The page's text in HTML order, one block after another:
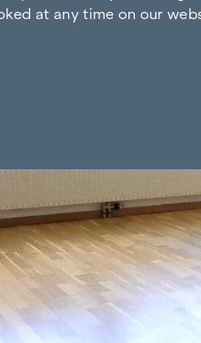
at any time on our